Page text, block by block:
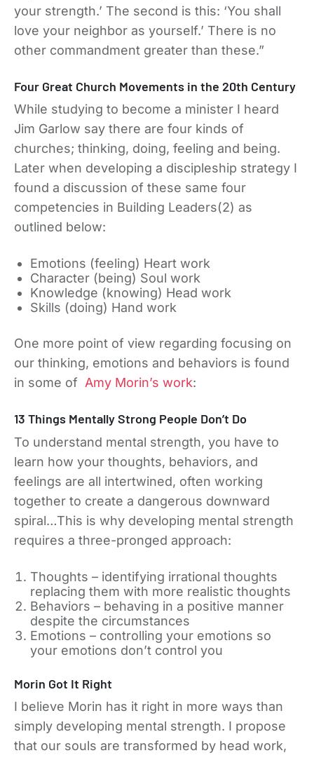
your strength.’ The second is this: ‘You shall
love your neighbor as yourself.’ There is no
other commandment greater than these.”
Four Great Church Movements in the 20th Century
While studying to become a minister I heard
Jim Garlow say there are four kinds of
churches; thinking, doing, feeling and being.
Later when developing a discipleship strategy I
found a discussion of these same four
competencies in Building Leaders(2) as
outlined below:
Emotions (feeling) Heart work
Character (being) Soul work
Knowledge (knowing) Head work
Skills (doing) Hand work
One more point of view regarding focusing on
our thinking, emotions and behaviors is found
in some of Amy Morin’s work:
13 Things Mentally Strong People Don’t Do
To understand mental strength, you have to
learn how your thoughts, behaviors, and
feelings are all intertwined, often working
together to create a dangerous downward
spiral…This is why developing mental strength
requires a three-pronged approach:
Thoughts – identifying irrational thoughts
replacing them with more realistic thoughts
Behaviors – behaving in a positive manner
despite the circumstances
Emotions – controlling your emotions so
your emotions don’t control you
Morin Got It Right
I believe Morin has it right in more ways than
simply developing mental strength. I propose
that our souls are transformed by head work,